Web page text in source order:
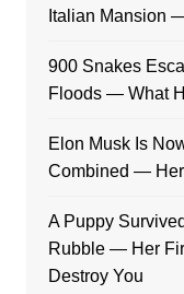
Italian Mansion
900 Snakes
Floods — What
Elon Musk Is
Combined —
A Puppy
Rubble — Her
Destroy You